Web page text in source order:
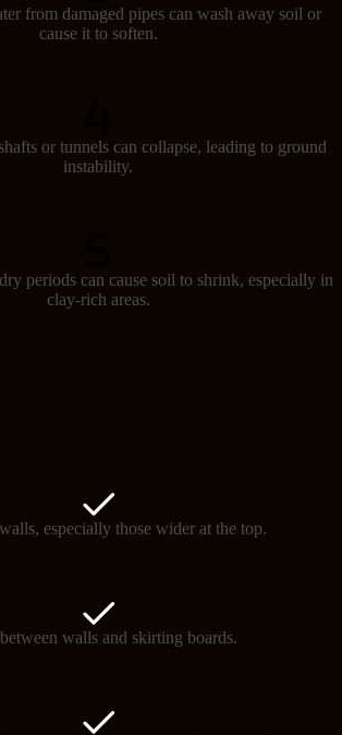
from damaged pipes can wash away soil or
cause it to soften.
or tunnels can collapse, leading to ground
instability.
periods can cause soil to shrink, especially in
clay-rich areas.
especially those wider at the top.
walls and skirting boards.